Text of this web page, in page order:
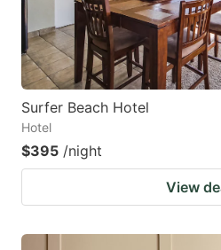
Surfer Beach Hotel
Hotel
$395 /night
View